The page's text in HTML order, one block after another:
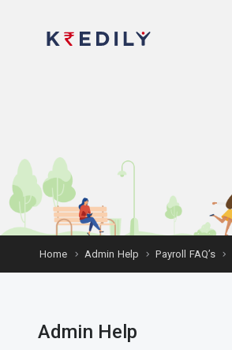
Home Admin Help Payroll FAQ’s
Admin Help